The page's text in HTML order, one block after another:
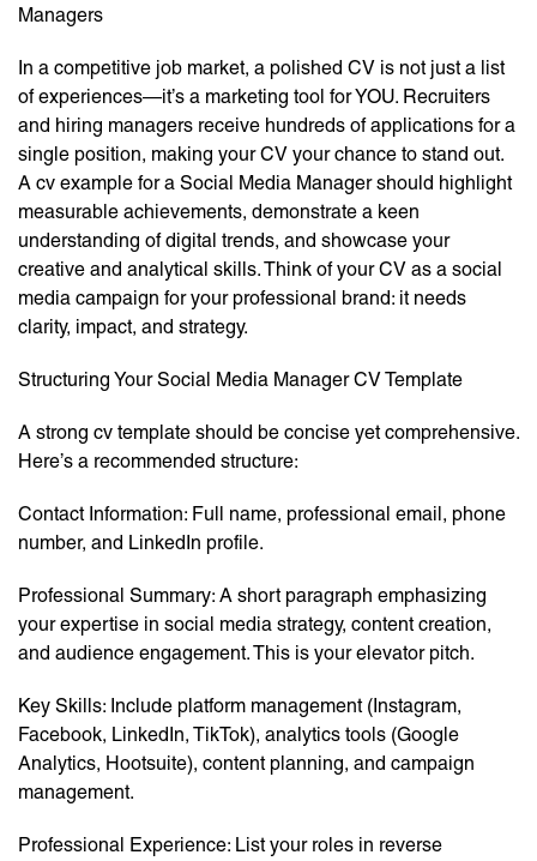
Managers
In a competitive job market, a polished CV is not just a list
of experiences—it’s a marketing tool for YOU. Recruiters
and hiring managers receive hundreds of applications for a
single position, making your CV your chance to stand out.
A cv example for a Social Media Manager should highlight
measurable achievements, demonstrate a keen
understanding of digital trends, and showcase your
creative and analytical skills. Think of your CV as a social
media campaign for your professional brand: it needs
clarity, impact, and strategy.
Structuring Your Social Media Manager CV Template
A strong cv template should be concise yet comprehensive.
Here’s a recommended structure:
Contact Information: Full name, professional email, phone
number, and LinkedIn profile.
Professional Summary: A short paragraph emphasizing
your expertise in social media strategy, content creation,
and audience engagement. This is your elevator pitch.
Key Skills: Include platform management (Instagram,
Facebook, LinkedIn, TikTok), analytics tools (Google
Analytics, Hootsuite), content planning, and campaign
management.
Professional Experience: List your roles in reverse